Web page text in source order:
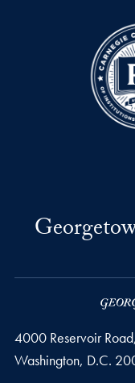
4000 Reservoir
Washington, D.C.